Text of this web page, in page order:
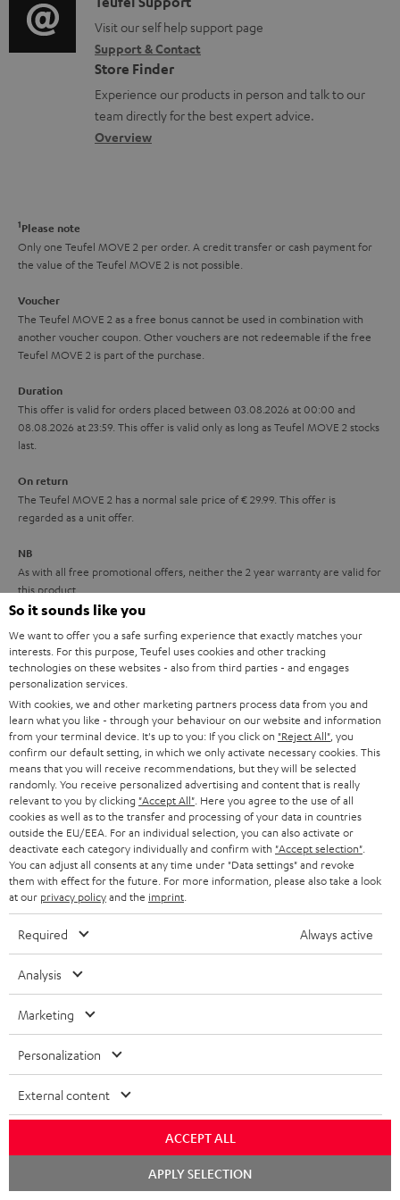
o
r
m
a
t
i
t
i
o
n
a
b
t
h
g
u
r
a
e
o
g
l
o
s
y
o
n
t
a
c
t
a
l
s
Visit our self help support page
Support & Contact
Store Finder
Experience our products in person and talk to our
team directly for the best expert advice.
Overview
1Please note
Only one Teufel MOVE 2 per order. A credit transfer or cash payment for
the value of the Teufel MOVE 2 is not possible.
Voucher
The Teufel MOVE 2 as a free bonus cannot be used in combination with
another voucher coupon. Other vouchers are not redeemable if the free
Teufel MOVE 2 is part of the purchase.
Duration
This offer is valid for orders placed between 03.08.2026 at 00:00 and
08.08.2026 at 23:59. This offer is valid only as long as Teufel MOVE 2 stocks
last.
On return
The Teufel MOVE 2 has a normal sale price of € 29.99. This offer is
regarded as a unit offer.
NB
As with all free promotional offers, neither the 2 year warranty are valid for
this product.
The Teufel MOVE 2 may be delivered separately.
Risk-free 8-week trial
Free return shipping
In-house customer service
More than 45 years of expertise
Teufel Blog
Audio technology, HiFi trends, tips & tricks
Track your order
So it sounds like you
We want to offer you a safe surfing experience that exactly matches your
interests. For this purpose, Teufel uses cookies and other tracking
technologies on these websites - also from third parties - and engages
personalization services.
With cookies, we and other marketing partners process data from you and
learn what you like - through your behaviour on our website and information
from your terminal device. It's up to you: If you click on "Reject All" , you
confirm our default setting, in which we only activate necessary cookies. This
means that you will receive recommendations, but they will be selected
randomly. You receive personalized advertising and content that is really
relevant to you by clicking "Accept All" . Here you agree to the use of all
cookies as well as to the transfer and processing of your data in countries
outside the EU/EEA. For an individual selection, you can also activate or
deactivate each category individually and confirm with "Accept selection"
You can adjust all consents at any time under "Data settings" and revoke
them with effect for the future. For more information, please also take a look
at our privacy policyand the imprint
Required Always active
Analysis
Marketing
Personalization
External content
ACCEPT ALL
APPLY SELECTION